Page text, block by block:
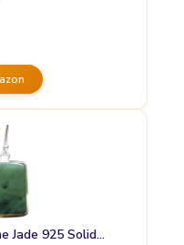
Jade 925 Solid…